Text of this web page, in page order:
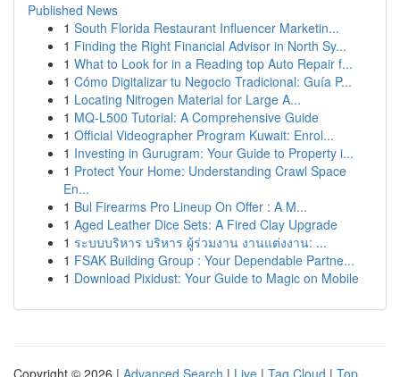
Published News
1 South Florida Restaurant Influencer Marketin...
1 Finding the Right Financial Advisor in North Sy...
1 What to Look for in a Reading top Auto Repair f...
1 Cómo Digitalizar tu Negocio Tradicional: Guía P...
1 Locating Nitrogen Material for Large A...
1 MQ-L500 Tutorial: A Comprehensive Guide
1 Official Videographer Program Kuwait: Enrol...
1 Investing in Gurugram: Your Guide to Property i...
1 Protect Your Home: Understanding Crawl Space
En...
1 Bul Firearms Pro Lineup On Offer : A M...
1 Aged Leather Dice Sets: A Fired Clay Upgrade
1 ระบบบริหาร บริหาร ผู้ร่วมงาน งานแต่งงาน: ...
1 FSAK Building Group : Your Dependable Partne...
1 Download Pixidust: Your Guide to Magic on Mobile
Copyright © 2026 | Advanced Search | Live | Tag Cloud | Top